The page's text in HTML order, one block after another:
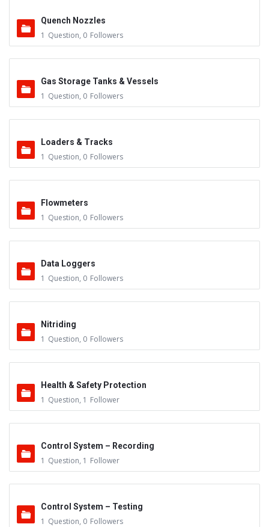
Quench Nozzles
1 Question, 0 Followers
Gas Storage Tanks & Vessels
1 Question, 0 Followers
Loaders & Tracks
1 Question, 0 Followers
Flowmeters
1 Question, 0 Followers
Data Loggers
1 Question, 0 Followers
Nitriding
1 Question, 0 Followers
Health & Safety Protection
1 Question, 1 Follower
Control System – Recording
1 Question, 1 Follower
Control System – Testing
1 Question, 0 Followers